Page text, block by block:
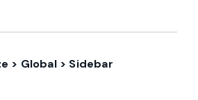
> Global > Sidebar